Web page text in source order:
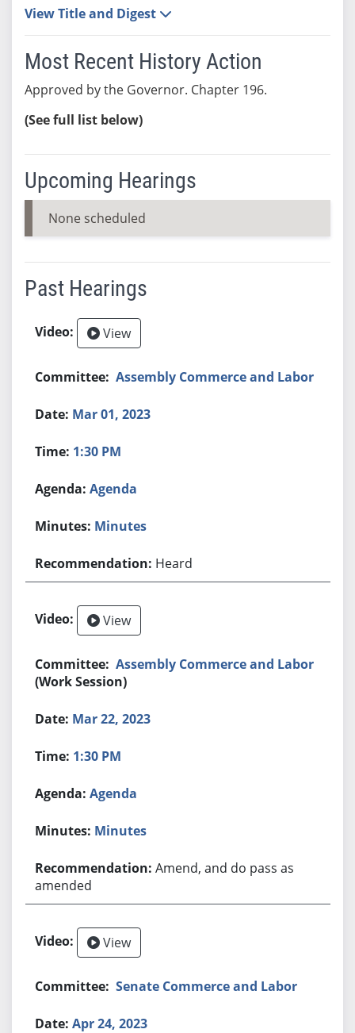
View Title and Digest
Most Recent History Action
Approved by the Governor. Chapter 196.
(See full list below)
Upcoming Hearings
None scheduled
Past Hearings
View
Assembly Commerce and Labor
Mar 01, 2023
1:30 PM
Agenda
Minutes
Heard
View
Assembly Commerce and Labor
(Work Session)
Mar 22, 2023
1:30 PM
Agenda
Minutes
Amend, and do pass as
amended
View
Senate Commerce and Labor
Apr 24, 2023